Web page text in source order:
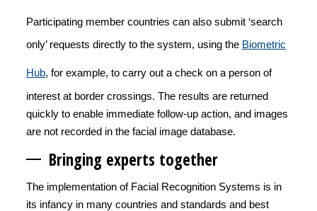
Participating member countries can also submit ‘search
only’ requests directly to the system, using the Biometric
Hub, for example, to carry out a check on a person of
interest at border crossings. The results are returned
quickly to enable immediate follow-up action, and images
are not recorded in the facial image database.
Bringing experts together
The implementation of Facial Recognition Systems is in
its infancy in many countries and standards and best